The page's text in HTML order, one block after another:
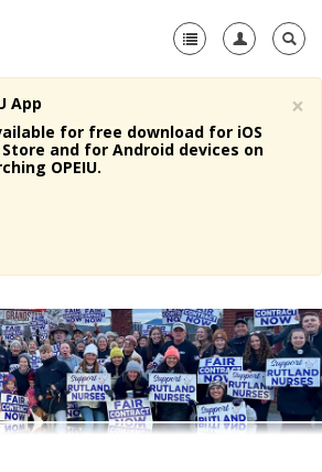
+
×
App
for free download for iOS
and for Android devices on
OPEIU.